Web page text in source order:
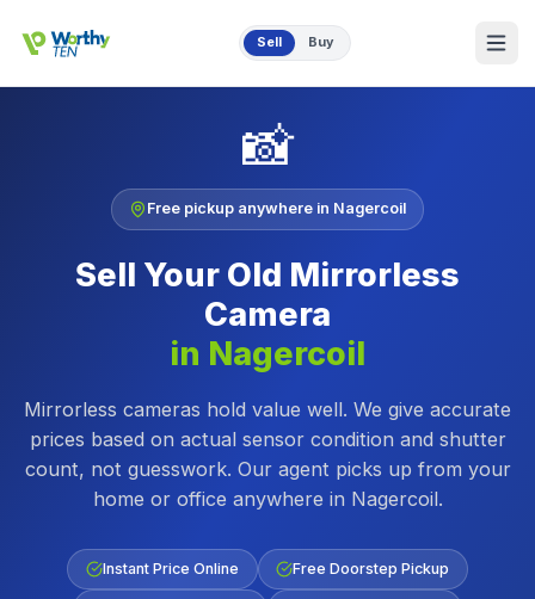
Sell Buy
📸
Free pickup anywhere in Nagercoil
Sell Your Old Mirrorless
Camera
in Nagercoil
Mirrorless cameras hold value well. We give accurate
prices based on actual sensor condition and shutter
count, not guesswork. Our agent picks up from your
home or office anywhere in Nagercoil.
Instant Price Online Free Doorstep Pickup